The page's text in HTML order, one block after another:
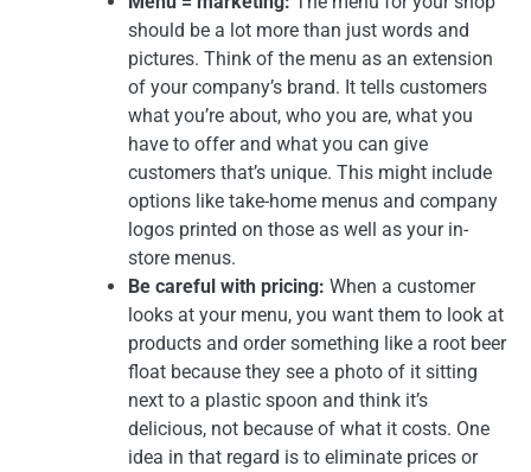
should be a lot more than just words and
pictures. Think of the menu as an extension
of your company’s brand. It tells customers
what you’re about, who you are, what you
have to offer and what you can give
customers that’s unique. This might include
options like take-home menus and company
logos printed on those as well as your in-
store menus.
Be careful with pricing: When a customer
looks at your menu, you want them to look at
products and order something like a root beer
float because they see a photo of it sitting
next to a plastic spoon and think it’s
delicious, not because of what it costs. One
idea in that regard is to eliminate prices or